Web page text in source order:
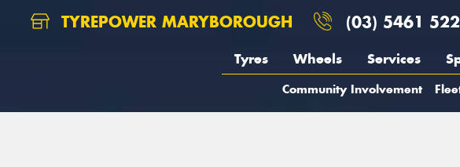
TYREPOWER MARYBOROUGH (03) 5461
Tyres Wheels Services
Community Involvement